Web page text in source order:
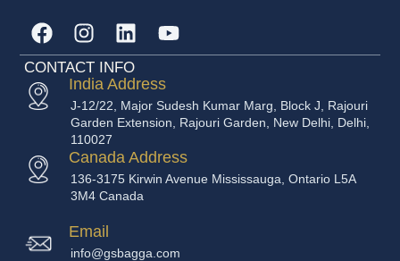
CONTACT INFO
India Address
J-12/22, Major Sudesh Kumar Marg, Block J, Rajouri
Garden Extension, Rajouri Garden, New Delhi, Delhi,
110027
Canada Address
136-3175 Kirwin Avenue Mississauga, Ontario L5A
3M4 Canada
Email
info@gsbagga.com